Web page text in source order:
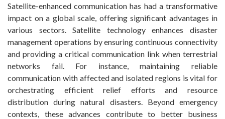
Satellite-enhanced communication has had a transformative
impact on a global scale, offering significant advantages in
various sectors. Satellite technology enhances disaster
management operations by ensuring continuous connectivity
and providing a critical communication link when terrestrial
networks fail. For instance, maintaining reliable
communication with affected and isolated regions is vital for
orchestrating efficient relief efforts and resource
distribution during natural disasters. Beyond emergency
contexts, these advances contribute to better business